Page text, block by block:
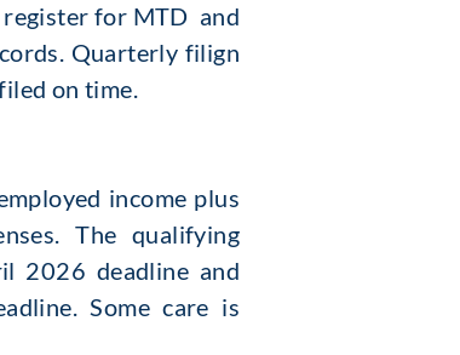
register for MTD and
Quarterly filign
on time.
income plus
The qualifying
2026 deadline and
Some care is